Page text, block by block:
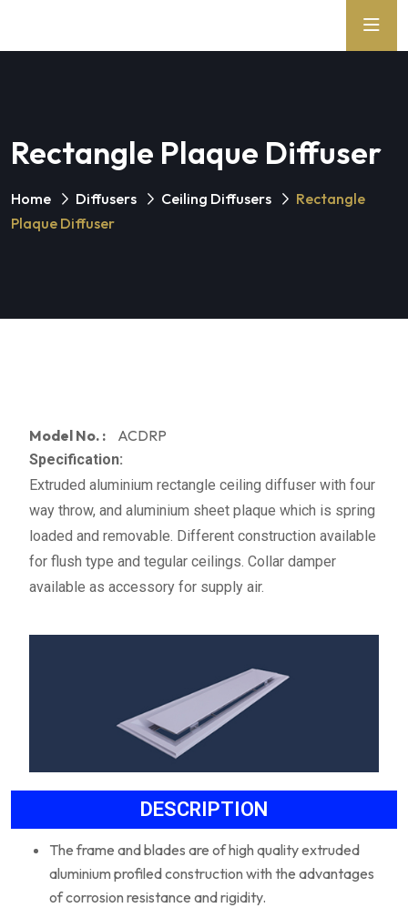
Rectangle Plaque Diffuser
Home Diffusers Ceiling Diffusers
Rectangle
Plaque Diffuser
Model No. : ACDRP
Specification:
Extruded aluminium rectangle ceiling diffuser with four
way throw, and aluminium sheet plaque which is spring
loaded and removable. Different construction available
for flush type and tegular ceilings. Collar damper
available as accessory for supply air.
DESCRIPTION
The frame and blades are of high quality extruded
aluminium profiled construction with the advantages
of corrosion resistance and rigidity.